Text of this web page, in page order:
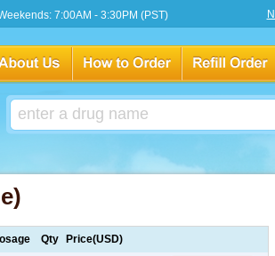
7:00AM - 3:30PM (PST)
Qty Price(USD)